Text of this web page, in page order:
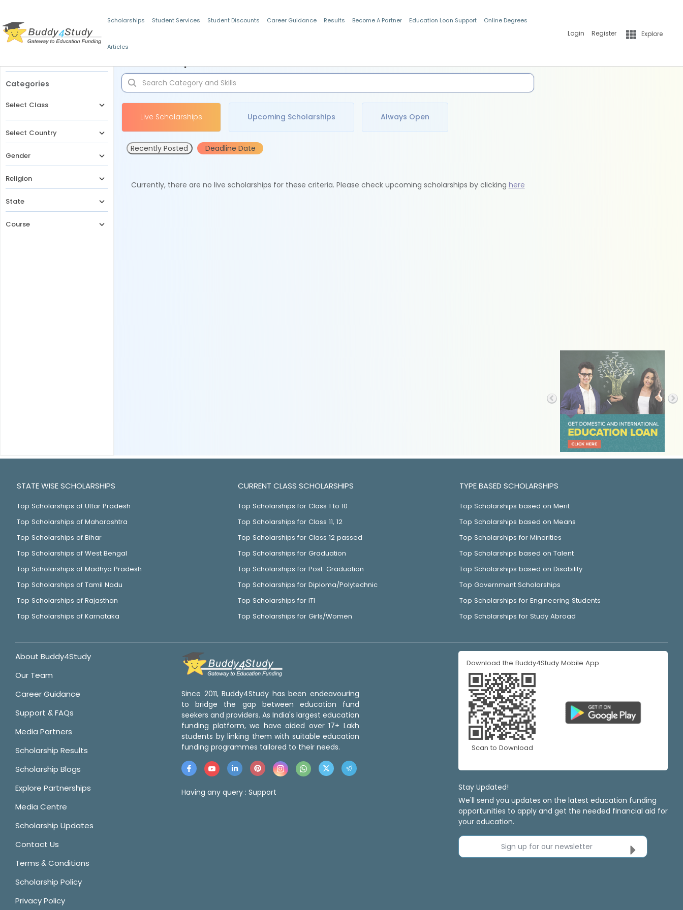
Scholarships Student Services Student Discounts Career Guidance Results Become A Partner Education Loan Support Online Degrees
Articles
Login Register Explore
Categories
Select Class
Select Country
Gender
Religion
State
Course
Live Scholarships Upcoming Scholarships Always Open
Recently Posted Deadline Date
Currently, there are no live scholarships for these criteria. Please check upcoming scholarships by clicking here
STATE WISE SCHOLARSHIPS
Top Scholarships of Uttar Pradesh
Top Scholarships of Maharashtra
Top Scholarships of Bihar
Top Scholarships of West Bengal
Top Scholarships of Madhya Pradesh
Top Scholarships of Tamil Nadu
Top Scholarships of Rajasthan
Top Scholarships of Karnataka
CURRENT CLASS SCHOLARSHIPS
Top Scholarships for Class 1 to 10
Top Scholarships for Class 11, 12
Top Scholarships for Class 12 passed
Top Scholarships for Graduation
Top Scholarships for Post-Graduation
Top Scholarships for Diploma/Polytechnic
Top Scholarships for ITI
Top Scholarships for Girls/Women
TYPE BASED SCHOLARSHIPS
Top Scholarships based on Merit
Top Scholarships based on Means
Top Scholarships for Minorities
Top Scholarships based on Talent
Top Scholarships based on Disability
Top Government Scholarships
Top Scholarships for Engineering Students
Top Scholarships for Study Abroad
About Buddy4Study
Our Team
Career Guidance
Support & FAQs
Media Partners
Scholarship Results
Scholarship Blogs
Explore Partnerships
Media Centre
Scholarship Updates
Contact Us
Terms & Conditions
Scholarship Policy
Privacy Policy
Since 2011, Buddy4Study has been endeavouring
to bridge the gap between education fund
seekers and providers. As India's largest education
funding platform, we have aided over 17+ Lakh
students by linking them with suitable education
funding programmes tailored to their needs.
Having any query : Support
Download the Buddy4Study Mobile App
Scan to Download
Stay Updated!
We'll send you updates on the latest education funding
opportunities to apply and get the needed financial aid for
your education.
Sign up for our newsletter